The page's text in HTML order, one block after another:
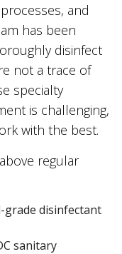
and
has been
disinfect
not a trace of
specialty
is challenging,
with the best.
regular
grade disinfectant
sanitary